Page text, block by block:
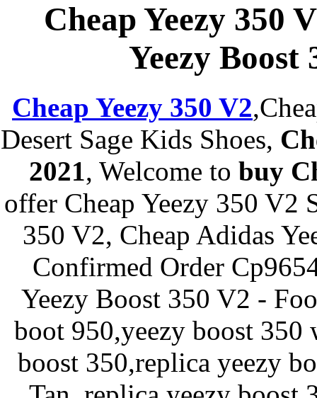
Cheap Yeezy 350
Yeezy Boost
Cheap Yeezy 350 V2
Desert Sage Kids Shoes,
2021, Welcome to buy
offer Cheap Yeezy 350 V2
350 V2, Cheap Adidas
Confirmed Order
Yeezy Boost 350 V2 -
boot 950,yeezy boost 350
boost 350,replica yeezy